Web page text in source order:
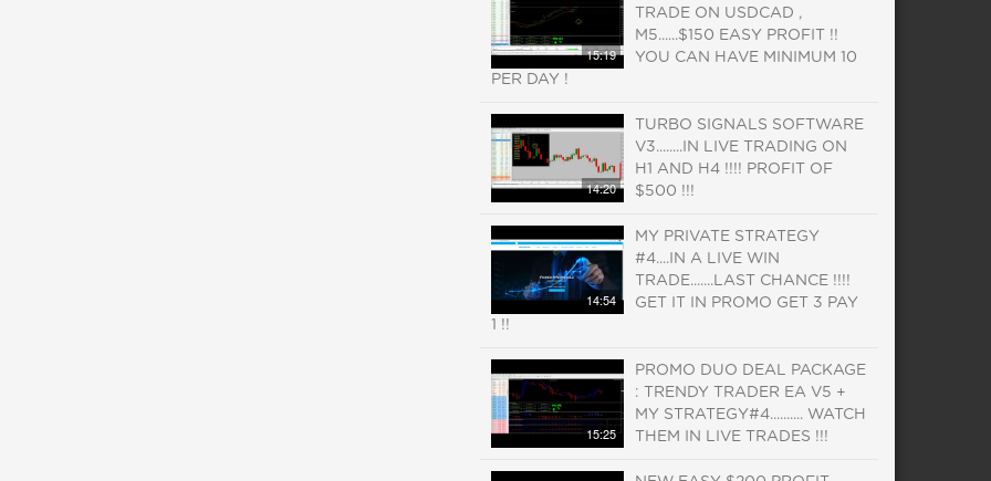
15:19
TRADE ON USDCAD ,
M5......$150 EASY PROFIT !!
YOU CAN HAVE MINIMUM 10
PER DAY !
14:20
TURBO SIGNALS SOFTWARE
V3........IN LIVE TRADING ON
H1 AND H4 !!!! PROFIT OF
$500 !!!
14:54
MY PRIVATE STRATEGY
#4....IN A LIVE WIN
TRADE.......LAST CHANCE !!!!
GET IT IN PROMO GET 3 PAY
1 !!
15:25
PROMO DUO DEAL PACKAGE
: TRENDY TRADER EA V5 +
MY STRATEGY#4.......... WATCH
THEM IN LIVE TRADES !!!